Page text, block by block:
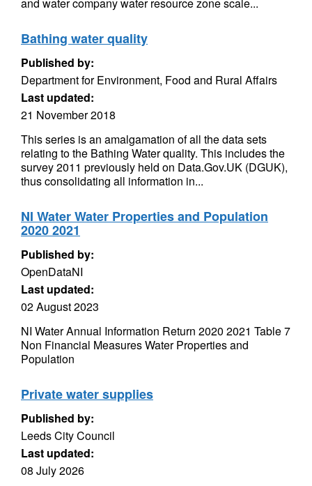
Bathing water quality
Published by:
Department for Environment, Food and Rural Affairs
Last updated:
21 November 2018
This series is an amalgamation of all the data sets
relating to the Bathing Water quality. This includes the
survey 2011 previously held on Data.Gov.UK (DGUK),
thus consolidating all information in...
NI Water Water Properties and Population
2020 2021
Published by:
OpenDataNI
Last updated:
02 August 2023
NI Water Annual Information Return 2020 2021 Table 7
Non Financial Measures Water Properties and
Population
Private water supplies
Published by:
Leeds City Council
Last updated:
08 July 2026